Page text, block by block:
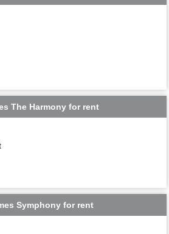
The Harmony for rent
Symphony for rent